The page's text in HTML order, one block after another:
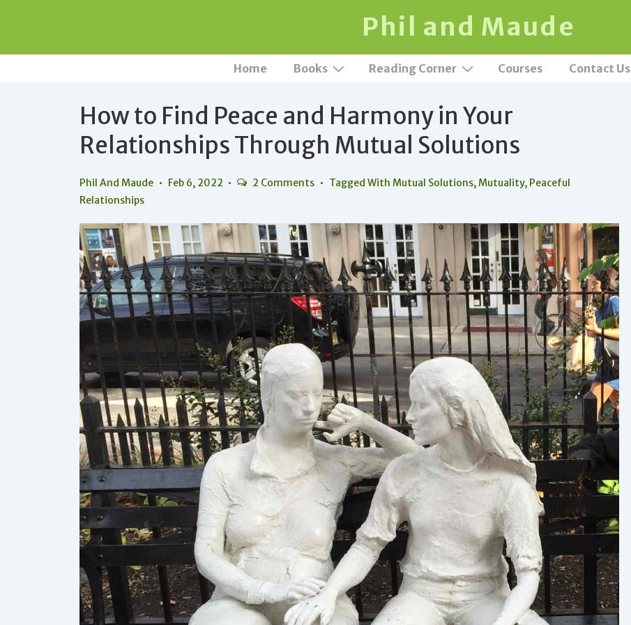
Phil and Maude
Main
Home Books Reading Corner Courses Contact Us
How to Find Peace and Harmony in Your
Relationships Through Mutual Solutions
Phil And Maude Feb 6, 2022 2 Comments Tagged With Mutual Solutions,Mutuality, Peaceful
Relationships